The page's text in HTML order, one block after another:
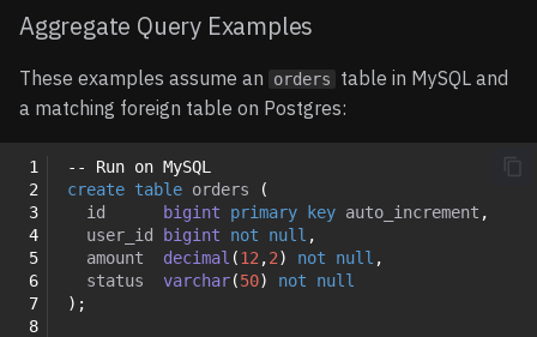
Aggregate Query Examples
These examples assume an orders
table in MySQL and
a matching foreign table on Postgres:
1
2
3
4
5
6
7
8
-- Run on MySQL
create table orders
(
id
bigint primary key auto_increment ,
user_id
bigint not null ,
amount
decimal (12 ,2) not null ,
status
varchar(50) not
null
);